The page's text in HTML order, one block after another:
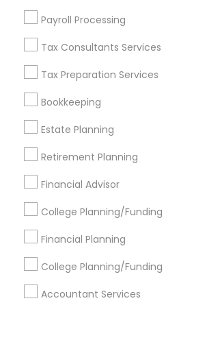
Payroll Processing
Tax Consultants Services
Tax Preparation Services
Bookkeeping
Estate Planning
Retirement Planning
Financial Advisor
College Planning/Funding
Financial Planning
College Planning/Funding
Accountant Services
Find Events & Tickets
Corporate
+1-512-788-5300
us.sulekha@sulekha.com
Stay Connected
Sulekha App
About us Contact us
Terms & Conditions
Privacy Policy
Advertise with us